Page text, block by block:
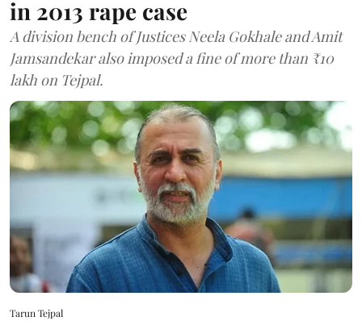
in 2013 rape case
A division bench of Justices Neela Gokhale and Amit
Jamsandekar also imposed a fine of more than ₹10
lakh on Tejpal.
Tarun Tejpal